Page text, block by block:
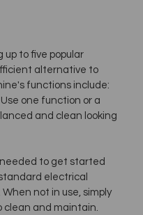
up to five popular
alternative to
functions include:
one function or a
and clean looking
to get started
electrical
not in use, simply
clean and maintain.